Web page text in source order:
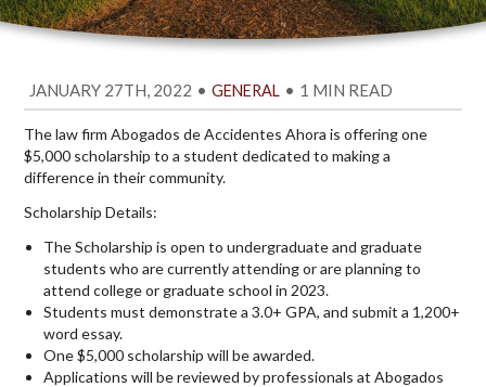
JANUARY 27TH, 2022 • GENERAL • 1 MIN READ
The law firm Abogados de Accidentes Ahora is offering one
$5,000 scholarship to a student dedicated to making a
difference in their community.
Scholarship Details:
The Scholarship is open to undergraduate and graduate
students who are currently attending or are planning to
attend college or graduate school in 2023.
Students must demonstrate a 3.0+ GPA, and submit a 1,200+
word essay.
One $5,000 scholarship will be awarded.
Applications will be reviewed by professionals at Abogados